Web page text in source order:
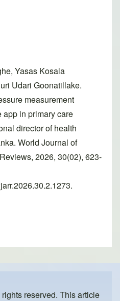
Yasas Kosala
Udari Goonatillake.
measurement
in primary care
director of health
World Journal of
2026, 30(02), 623-
reserved. This article